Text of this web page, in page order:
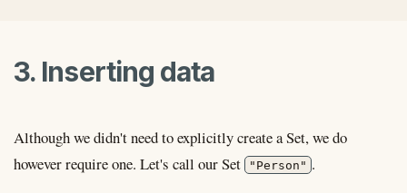
3. Inserting data
Although we didn't need to explicitly create a Set, we do
however require one. Let's call our Set
"Person" .